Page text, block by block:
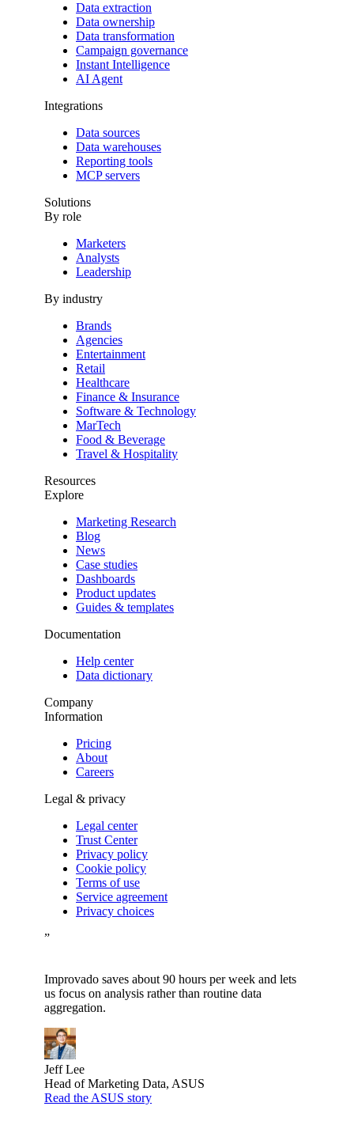
Data extraction
Data ownership
Data transformation
Campaign governance
Instant Intelligence
AI Agent
Integrations
Data sources
Data warehouses
Reporting tools
MCP servers
Solutions
By role
Marketers
Analysts
Leadership
By industry
Brands
Agencies
Entertainment
Retail
Healthcare
Finance & Insurance
Software & Technology
MarTech
Food & Beverage
Travel & Hospitality
Resources
Explore
Marketing Research
Blog
News
Case studies
Dashboards
Product updates
Guides & templates
Documentation
Help center
Data dictionary
Company
Information
Pricing
About
Careers
Legal & privacy
Legal center
Trust Center
Privacy policy
Cookie policy
Terms of use
Service agreement
Privacy choices
”
Improvado saves about 90 hours per week and lets
us focus on analysis rather than routine data
aggregation.
Jeff Lee
Head of Marketing Data, ASUS
Read the ASUS story